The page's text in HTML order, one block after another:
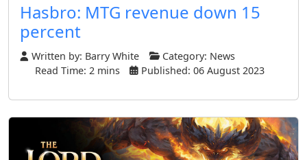
Hasbro: MTG revenue down 15
percent
Written by: Barry White Category: News
Read Time: 2 mins
Published: 06 August 2023